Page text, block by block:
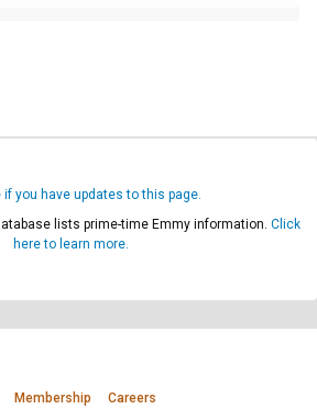
if you have updates to this page.
lists prime-time Emmy information. Click
here to learn more.
Membership Careers